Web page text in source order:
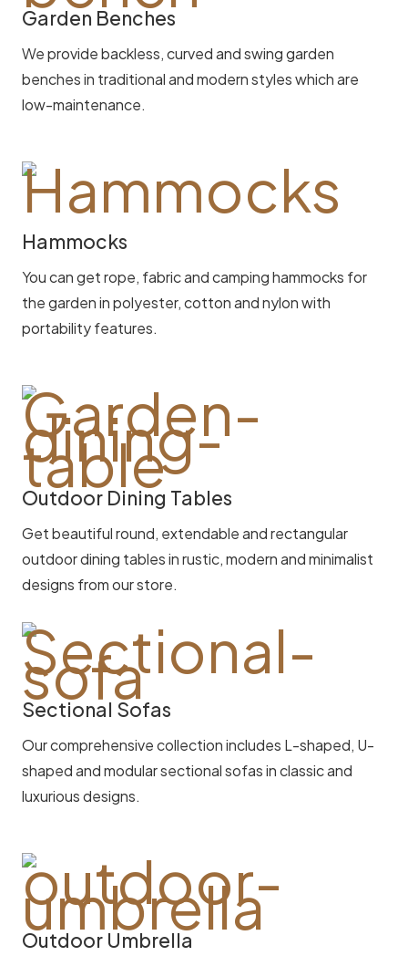
Garden Benches
We provide backless, curved and swing garden
benches in traditional and modern styles which are
low-maintenance.
Hammocks
You can get rope, fabric and camping hammocks for
the garden in polyester, cotton and nylon with
portability features.
Outdoor Dining Tables
Get beautiful round, extendable and rectangular
outdoor dining tables in rustic, modern and minimalist
designs from our store.
Sectional Sofas
Our comprehensive collection includes L-shaped, U-
shaped and modular sectional sofas in classic and
luxurious designs.
Outdoor Umbrella